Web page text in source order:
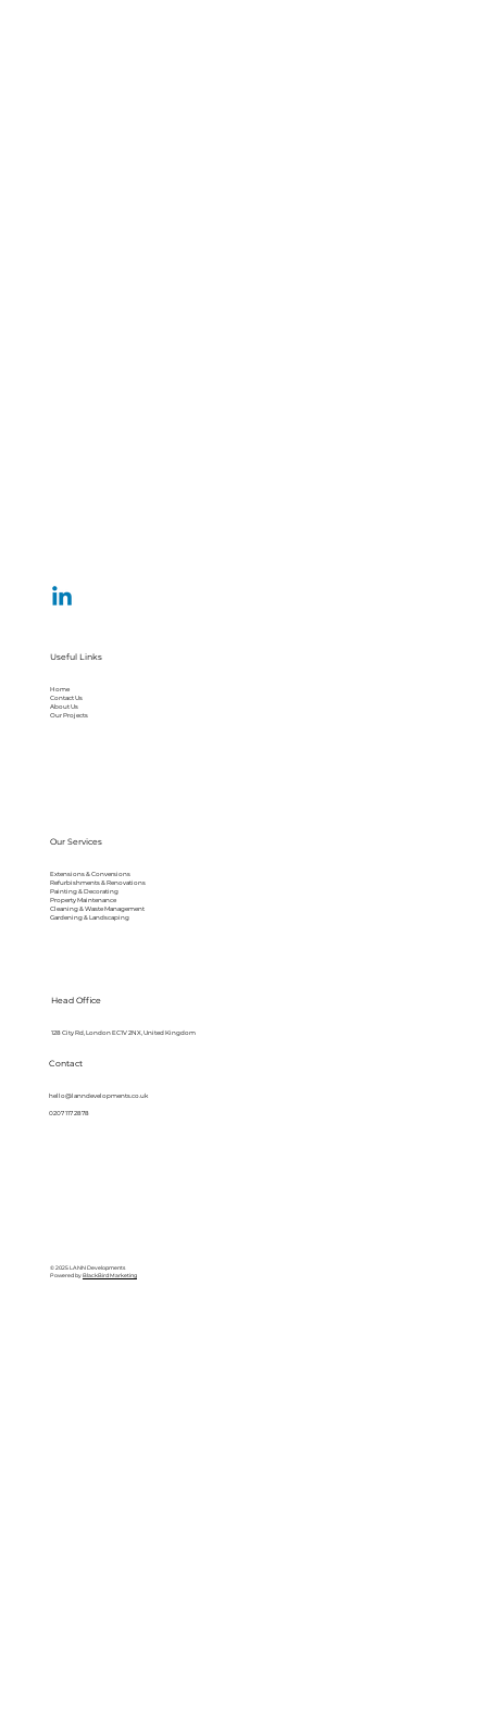
Useful Links
Home
Contact Us
About Us
Our Projects
Our Services
Extensions & Conversions
Refurbishments & Renovations
Painting & Decorating
Property Maintenance
Cleaning & Waste Management
Gardening & Landscaping
Contact
hello@lanndevelopments.co.uk
0207 117 2878
Head Office
128 City Rd, London EC1V 2NX, United Kingdom
© 2025 LANN Developments
Powered byBlackBird Marketing